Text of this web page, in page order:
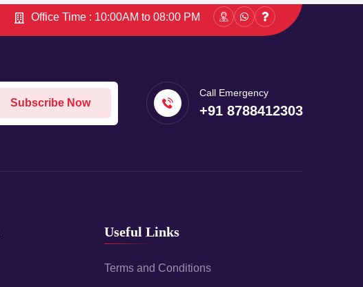
Office Time : 10:00AM to 08:00 PM
Subscribe Now
Call Emergency
+91 8788412303
Useful Links
Terms and Conditions